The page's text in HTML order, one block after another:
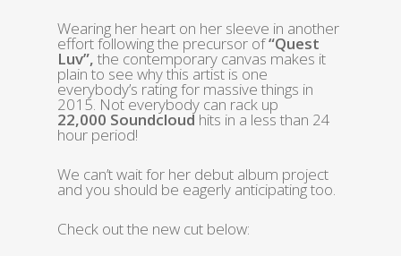
Wearing her heart on her sleeve in another
effort following the precursor of“Quest
Luv”, the contemporary canvas makes it
plain to see why this artist is one
everybody’s rating for massive things in
2015. Not everybody can rack up
22,000 Soundcloudhits in a less than 24
hour period!
We can’t wait for her debut album project
and you should be eagerly anticipating too.
Check out the new cut below: